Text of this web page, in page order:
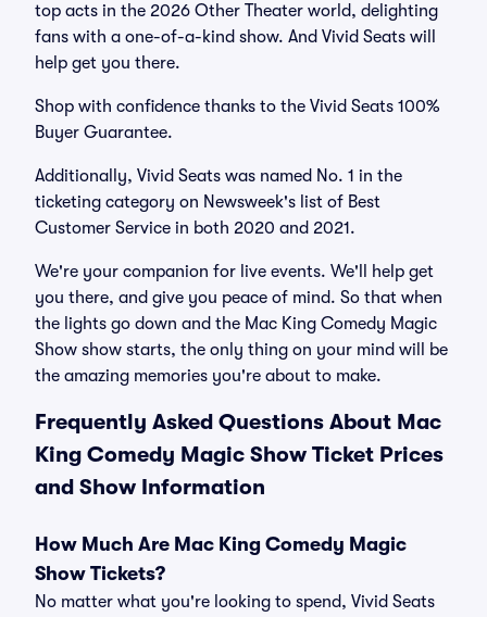
top acts in the 2026 Other Theater world, delighting
fans with a one-of-a-kind show. And Vivid Seats will
help get you there.
Shop with confidence thanks to the Vivid Seats 100%
Buyer Guarantee.
Additionally, Vivid Seats was named No. 1 in the
ticketing category on Newsweek's list of Best
Customer Service in both 2020 and 2021.
We're your companion for live events. We'll help get
you there, and give you peace of mind. So that when
the lights go down and the Mac King Comedy Magic
Show show starts, the only thing on your mind will be
the amazing memories you're about to make.
Frequently Asked Questions About Mac
King Comedy Magic Show Ticket Prices
and Show Information
How Much Are Mac King Comedy Magic
Show Tickets?
No matter what you're looking to spend, Vivid Seats